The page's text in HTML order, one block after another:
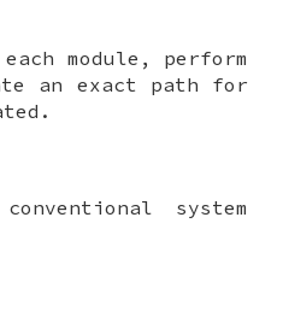
module, perform
an exact path for
system